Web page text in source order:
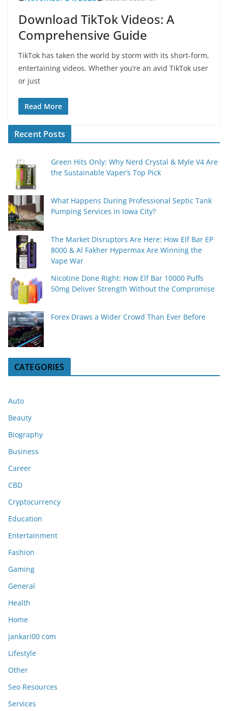
Download TikTok Videos: A
Comprehensive Guide
TikTok has taken the world by storm with its short-form,
entertaining videos. Whether you’re an avid TikTok user
or just
Read More
Recent Posts
Green Hits Only: Why Nerd Crystal & Myle V4 Are
the Sustainable Vaper’s Top Pick
What Happens During Professional Septic Tank
Pumping Services in Iowa City?
The Market Disruptors Are Here: How Elf Bar EP
8000 & Al Fakher Hypermax Are Winning the
Vape War
Nicotine Done Right: How Elf Bar 10000 Puffs
50mg Deliver Strength Without the Compromise
Forex Draws a Wider Crowd Than Ever Before
CATEGORIES
Auto
Beauty
Biography
Business
Career
CBD
Cryptocurrency
Education
Entertainment
Fashion
Gaming
General
Health
Home
jankari00 com
Lifestyle
Other
Seo Resources
Services